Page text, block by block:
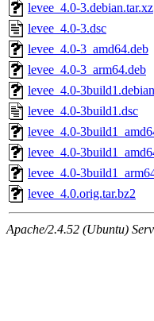
levee_4.0-3.debian.tar.xz
levee_4.0-3.dsc
levee_4.0-3_amd64.deb
levee_4.0-3_arm64.deb
levee_4.0-
levee_4.0-3build1.dsc
levee_4.0-
levee_4.0-
levee_4.0-
levee_4.0.orig.tar.bz2
Apache/2.4.52 (Ubuntu)